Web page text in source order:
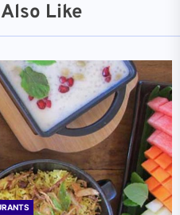
Like